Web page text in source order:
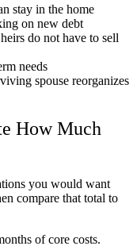
stay in the home
on new debt
do not have to sell
needs
spouse reorganizes
How Much
you would want
compare that total to
of core costs.